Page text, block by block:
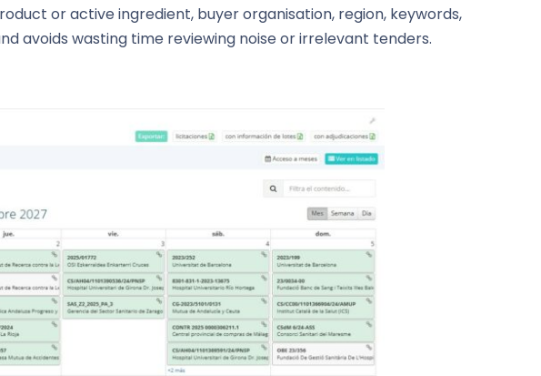
or active ingredient, buyer organisation, region, keywords,
avoids wasting time reviewing noise or irrelevant tenders.